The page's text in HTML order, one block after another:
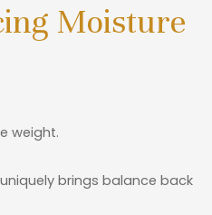
Moisture
weight.
brings balance back